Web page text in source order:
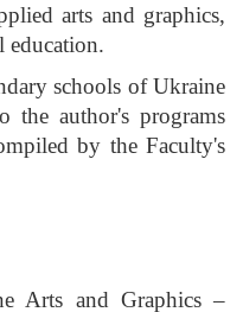
arts and graphics,
education.
schools of Ukraine
the author's programs
by the Faculty's
Arts and Graphics –